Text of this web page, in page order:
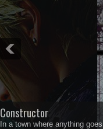
Constructor
In a town where anything